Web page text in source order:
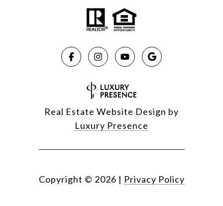
Real Estate Website Design by
Luxury Presence
Copyright © 2026 | Privacy Policy